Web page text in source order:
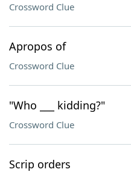
Crossword Clue
Apropos of
Crossword Clue
"Who ___ kidding?"
Crossword Clue
Scrip orders